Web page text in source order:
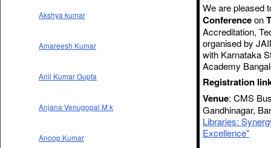
Akshya kumar
Amareesh Kumar
Anil Kumar Gupta
Anjana Venugopal M k
Anoop Kumar
We are pleased
Conferenceon
Accreditation,
organised by
with Karnataka
Academy
Registration
Venue: CMS
Gandhinagar,
Libraries:
Excellence"